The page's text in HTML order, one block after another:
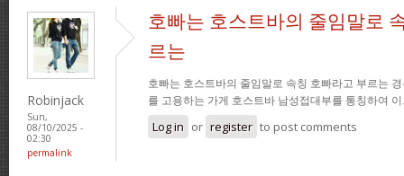
Robinjack
Sun,
08/10/2025 -
02:30
permalink
호빠는 호스트바의 줄임말로
르는
호빠는 호스트바의 줄임말로 속칭 호빠라고 부르는
를 고용하는 가게 호스트바 남성접대부를 통칭하여
Log in or register to post comments